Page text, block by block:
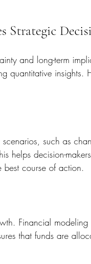
Strategic
and long-term
quantitative insights.
such as
helps decision-
course of action.
Financial modeling
that funds are